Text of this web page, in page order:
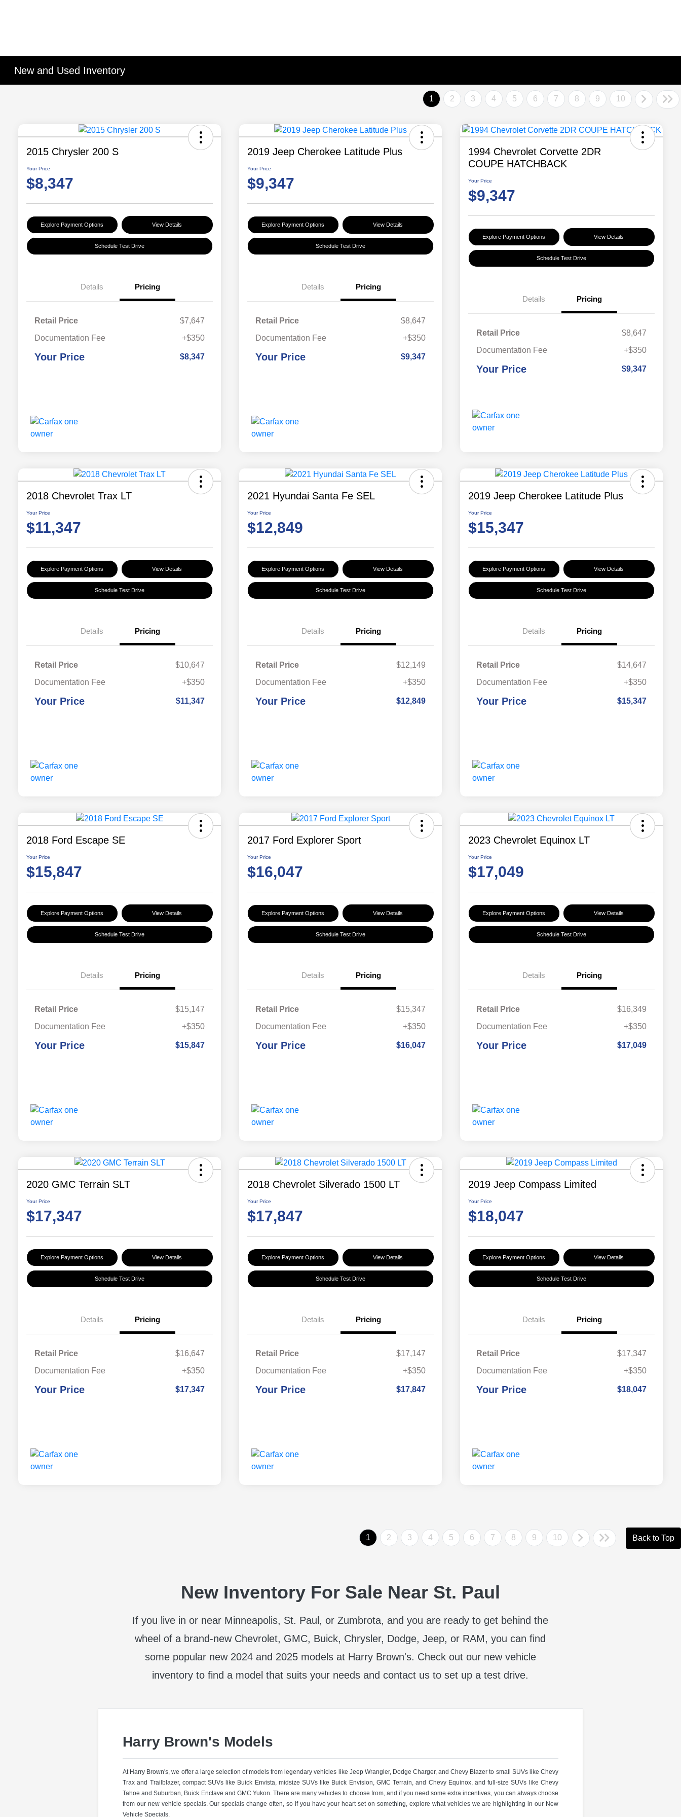
New and Used Inventory
1 2 3 4 5 6 7 8 9 10
2015 Chrysler 200 S
Your Price
$8,347
Explore Payment Options View Details
Schedule Test Drive
Details Pricing
Retail Price
$7,647
Documentation Fee
+$350
Your Price $8,347
2019 Jeep Cherokee Latitude Plus
Your Price
$9,347
Explore Payment Options View Details
Schedule Test Drive
Details Pricing
Retail Price
$8,647
Documentation Fee
+$350
Your Price $9,347
1994 Chevrolet Corvette 2DR
COUPE HATCHBACK
Your Price
$9,347
Explore Payment Options View Details
Schedule Test Drive
Details Pricing
Retail Price
$8,647
Documentation Fee
+$350
Your Price $9,347
2018 Chevrolet Trax LT
Your Price
$11,347
Explore Payment Options View Details
Schedule Test Drive
Details Pricing
Retail Price
$10,647
Documentation Fee
+$350
Your Price $11,347
2021 Hyundai Santa Fe SEL
Your Price
$12,849
Explore Payment Options View Details
Schedule Test Drive
Details Pricing
Retail Price
$12,149
Documentation Fee
+$350
Your Price $12,849
2019 Jeep Cherokee Latitude Plus
Your Price
$15,347
Explore Payment Options View Details
Schedule Test Drive
Details Pricing
Retail Price
$14,647
Documentation Fee
+$350
Your Price $15,347
2018 Ford Escape SE
Your Price
$15,847
Explore Payment Options View Details
Schedule Test Drive
Details Pricing
Retail Price
$15,147
Documentation Fee
+$350
Your Price $15,847
2017 Ford Explorer Sport
Your Price
$16,047
Explore Payment Options View Details
Schedule Test Drive
Details Pricing
Retail Price
$15,347
Documentation Fee
+$350
Your Price $16,047
2023 Chevrolet Equinox LT
Your Price
$17,049
Explore Payment Options View Details
Schedule Test Drive
Details Pricing
Retail Price
$16,349
Documentation Fee
+$350
Your Price $17,049
2020 GMC Terrain SLT
Your Price
$17,347
Explore Payment Options View Details
Schedule Test Drive
Details Pricing
Retail Price
$16,647
Documentation Fee
+$350
Your Price $17,347
2018 Chevrolet Silverado 1500 LT
Your Price
$17,847
Explore Payment Options View Details
Schedule Test Drive
Details Pricing
Retail Price
$17,147
Documentation Fee
+$350
Your Price $17,847
2019 Jeep Compass Limited
Your Price
$18,047
Explore Payment Options View Details
Schedule Test Drive
Details Pricing
Retail Price
$17,347
Documentation Fee
+$350
Your Price $18,047
1 2 3 4 5 6 7 8 9 10 Back to Top
New Inventory For Sale Near St. Paul
If you live in or near Minneapolis, St. Paul, or Zumbrota, and you are ready to get behind the
wheel of a brand-new Chevrolet, GMC, Buick, Chrysler, Dodge, Jeep, or RAM, you can find
some popular new 2024 and 2025 models at Harry Brown's. Check out our new vehicle
inventory to find a model that suits your needs and contact us to set up a test drive.
Harry Brown's Models
At Harry Brown's, we offer a large selection of models from legendary vehicles like Jeep Wrangler, Dodge Charger, and Chevy Blazer to small SUVs like Chevy
Trax and Trailblazer, compact SUVs like Buick Envista, midsize SUVs like Buick Envision, GMC Terrain, and Chevy Equinox, and full-size SUVs like Chevy
Tahoe and Suburban, Buick Enclave and GMC Yukon. There are many vehicles to choose from, and if you need some extra incentives, you can always choose
from our new vehicle specials. Our specials change often, so if you have your heart set on something, explore what vehicles we are highlighting in our New
Vehicle Specials.